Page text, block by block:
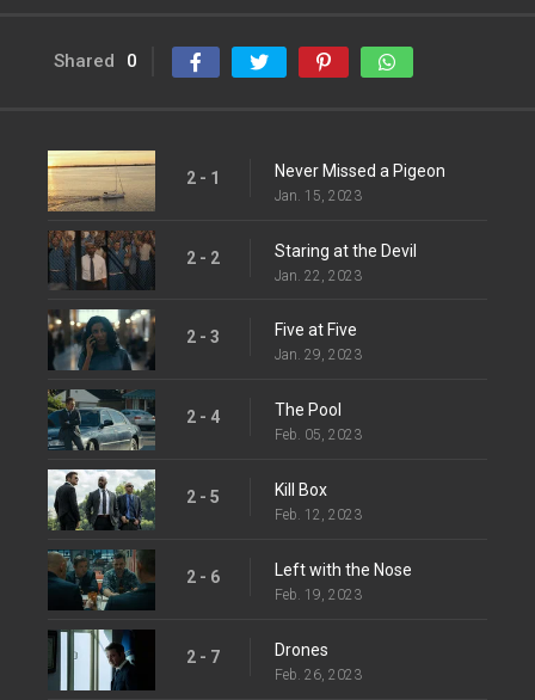
Shared 0
2 - 1 Never Missed a Pigeon
Jan. 15, 2023
2 - 2 Staring at the Devil
Jan. 22, 2023
2 - 3 Five at Five
Jan. 29, 2023
2 - 4 The Pool
Feb. 05, 2023
2 - 5 Kill Box
Feb. 12, 2023
2 - 6 Left with the Nose
Feb. 19, 2023
2 - 7 Drones
Feb. 26, 2023